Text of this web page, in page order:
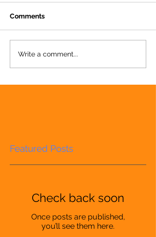
Comments
Write a comment...
Featured Posts
Check back soon
Once posts are published,
you’ll see them here.